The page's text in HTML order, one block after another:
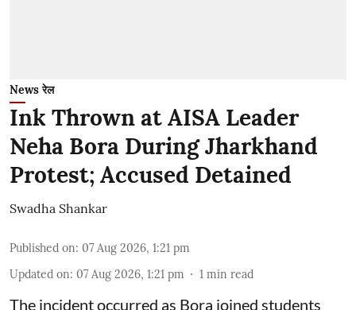
News रेल
Ink Thrown at AISA Leader
Neha Bora During Jharkhand
Protest; Accused Detained
Swadha Shankar
Published on: 07 Aug 2026, 1:21 pm
Updated on: 07 Aug 2026, 1:21 pm 1 min read
The incident occurred as Bora joined students